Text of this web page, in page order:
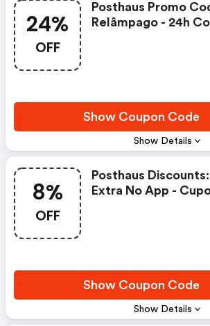
24%
OFF
Show Details
Posthaus Promo
Relâmpago - 24h
Show Coupon Code
8%
OFF
Show Details
Posthaus Discounts:
Extra No App -
Show Coupon Code